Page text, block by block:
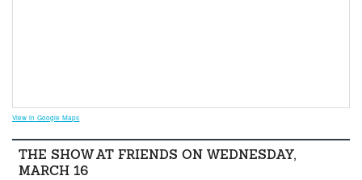
View in Google Maps
THE SHOW AT FRIENDS ON WEDNESDAY,
MARCH 16